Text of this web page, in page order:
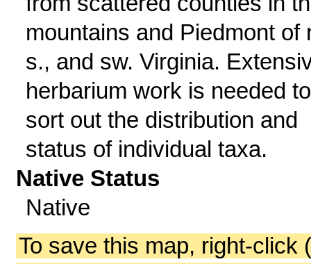
mountains and Piedmont of
s., and sw. Virginia.
herbarium work is needed to
sort out the distribution and
status of individual taxa.
Native Status
Native
To save this map, right-click